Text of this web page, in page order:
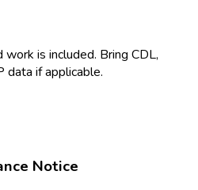
is included. Bring CDL,
data if applicable.
Notice